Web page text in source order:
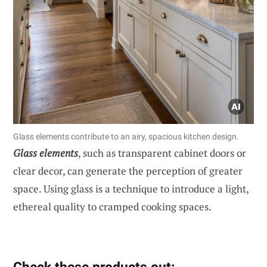
Glass elements contribute to an airy, spacious kitchen design.
Glass elements, such as transparent cabinet doors or
clear decor, can generate the perception of greater
space. Using glass is a technique to introduce a light,
ethereal quality to cramped cooking spaces.